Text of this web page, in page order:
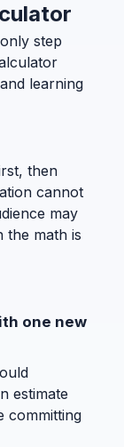
step
learning
then
cannot
may
the math is
one new
estimate
committing